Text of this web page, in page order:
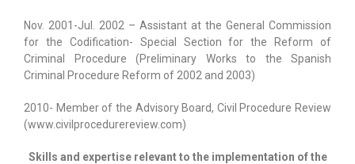
Nov. 2001-Jul. 2002 – Assistant at the General Commission
for the Codification- Special Section for the Reform of
Criminal Procedure (Preliminary Works to the Spanish
Criminal Procedure Reform of 2002 and 2003)
2010- Member of the Advisory Board, Civil Procedure Review
(www.civilprocedurereview.com)
Skills and expertise relevant to the implementation of the